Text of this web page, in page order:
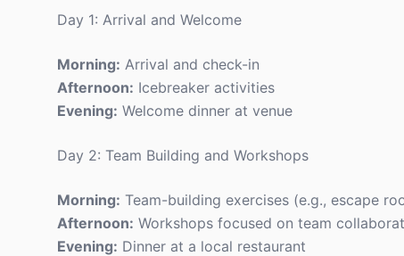
Day 1: Arrival and Welcome
Morning: Arrival and check-in
Afternoon: Icebreaker activities
Evening: Welcome dinner at venue
Day 2: Team Building and Workshops
Morning: Team-building exercises (e.g., escape
Afternoon: Workshops focused on team
Evening: Dinner at a local restaurant